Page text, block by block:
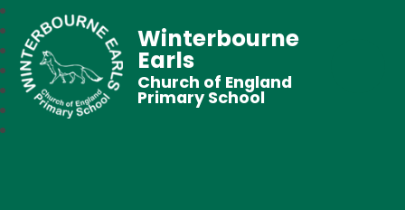
Winterbourne
Earls
Church of England
Primary School